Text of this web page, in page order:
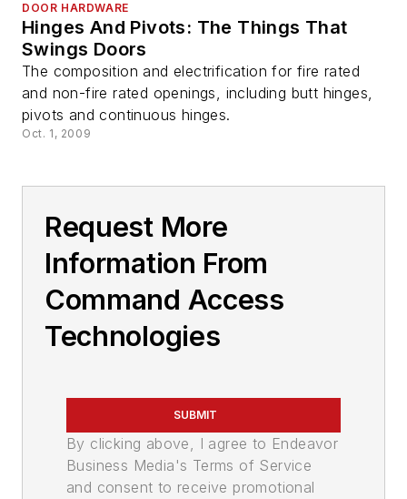
DOOR HARDWARE
Hinges And Pivots: The Things That
Swings Doors
The composition and electrification for fire rated
and non-fire rated openings, including butt hinges,
pivots and continuous hinges.
Oct. 1, 2009
Request More
Information From
Command Access
Technologies
SUBMIT
By clicking above, I agree to Endeavor
Business Media's Terms of Service
and consent to receive promotional